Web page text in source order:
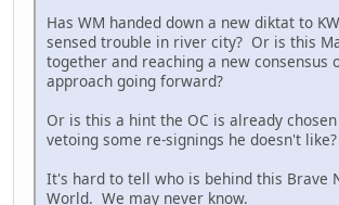
Has WM handed down a new diktat to
sensed trouble in river city? Or is this
together and reaching a new consensus
approach going forward?
Or is this a hint the OC is already
vetoing some re-signings he doesn't like?
It's hard to tell who is behind this Brave
World. We may never know.